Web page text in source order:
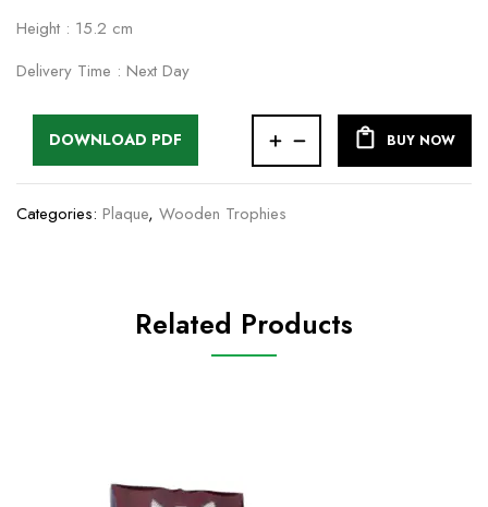
Height : 15.2 cm
Delivery Time : Next Day
DOWNLOAD PDF BUY NOW
Categories: Plaque, Wooden Trophies
Related Products